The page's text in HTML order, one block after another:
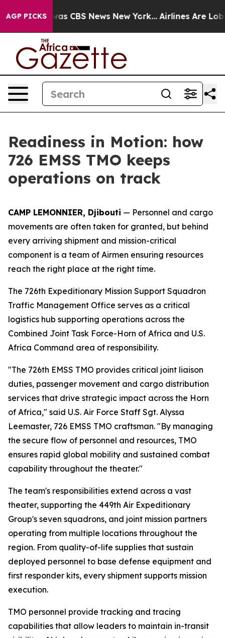
AGP PICKSwas CBS News New York... Airlines Are
Readiness in Motion: how
726 EMSS TMO keeps
operations on track
CAMP LEMONNIER, Djibouti — Personnel and cargo
movements are often taken for granted, but behind
every arriving shipment and mission-critical
component is a team of Airmen ensuring resources
reach the right place at the right time.
The 726th Expeditionary Mission Support Squadron
Traffic Management Office serves as a critical
logistics hub supporting operations across the
Combined Joint Task Force-Horn of Africa and U.S.
Africa Command area of responsibility.
"The 726th EMSS TMO provides critical joint liaison
duties, passenger movement and cargo distribution
services that drive strategic impact across the Horn
of Africa," said U.S. Air Force Staff Sgt. Alyssa
Leemaster, 726 EMSS TMO craftsman. "By managing
the secure flow of personnel and resources, TMO
ensures rapid global mobility and sustained combat
capability throughout the theater."
The team's responsibilities extend across a vast
theater, supporting the 449th Air Expeditionary
Group's seven squadrons, and joint mission partners
operating from multiple locations throughout the
region. From quality-of-life supplies that sustain
deployed personnel to base defense equipment and
first responder kits, every shipment supports mission
execution.
TMO personnel provide tracking and tracing
capabilities that allow leaders to maintain in-transit